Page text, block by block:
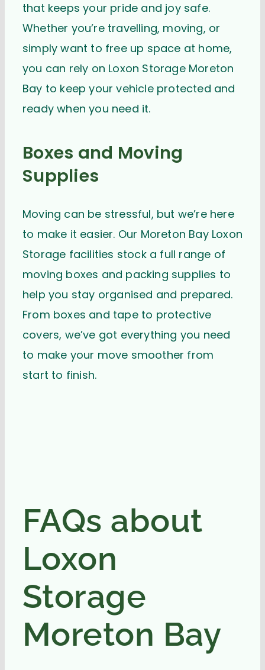
that keeps your pride and joy safe.
Whether you’re travelling, moving, or
simply want to free up space at home,
you can rely on Loxon Storage Moreton
Bay to keep your vehicle protected and
ready when you need it.
Boxes and Moving
Supplies
Moving can be stressful, but we’re here
to make it easier. Our Moreton Bay Loxon
Storage facilities stock a full range of
moving boxes and packing supplies to
help you stay organised and prepared.
From boxes and tape to protective
covers, we’ve got everything you need
to make your move smoother from
start to finish.
FAQs about
Loxon
Storage
Moreton Bay